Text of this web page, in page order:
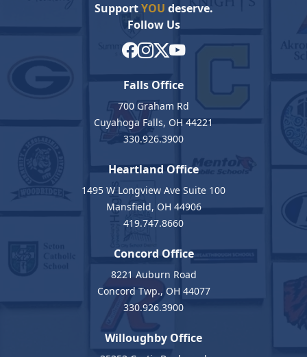
SupportYOU deserve.
Follow Us
Falls Office
700 Graham Rd
Cuyahoga Falls, OH 44221
330.926.3900
Heartland Office
1495 W Longview Ave Suite 100
Mansfield, OH 44906
419.747.8660
Concord Office
8221 Auburn Road
Concord Twp., OH 44077
330.926.3900
Willoughby Office